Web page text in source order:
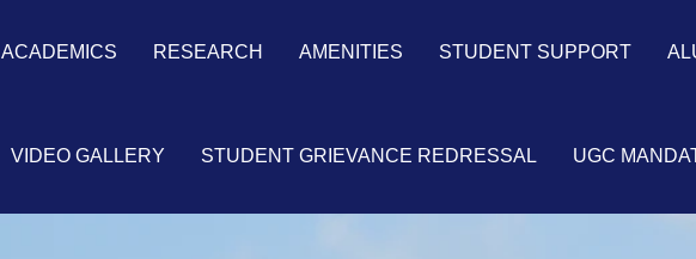
ACADEMICS RESEARCH AMENITIES STUDENT SUPPORT
VIDEO GALLERY STUDENT GRIEVANCE REDRESSAL UGC